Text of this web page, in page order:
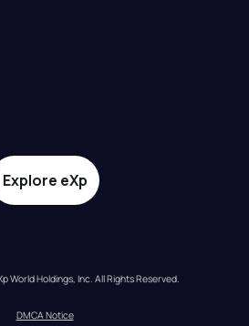
Explore eXp
World Holdings, Inc. All Rights Reserved.
DMCA Notice